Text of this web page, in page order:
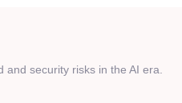
security risks in the AI era.